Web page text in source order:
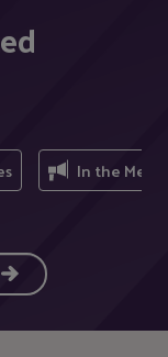
In the Media